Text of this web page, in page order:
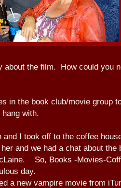
about the film. How could you
in the book club/movie group
with.
and I took off to the coffee
and we had a chat about
So, Books -Movies-
day.
a new vampire movie from